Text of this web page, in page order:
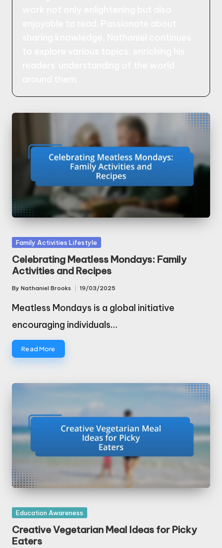
Posted
in
Family Activities Lifestyle
Celebrating Meatless Mondays: Family
Activities and Recipes
Posted
by
By Nathaniel Brooks 19/03/2025
Meatless Mondays is a global initiative
encouraging individuals…
Read More
Posted
in
Education Awareness
Creative Vegetarian Meal Ideas for Picky
Eaters